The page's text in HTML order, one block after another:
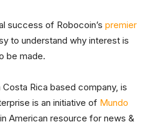
success of Robocoin’s premier
to understand why interest is
be made.
Rica based company, is
is an initiative of Mundo
American resource for news &